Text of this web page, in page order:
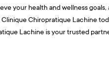
your health and wellness
Chiropratique Lachine
Lachine is your trusted